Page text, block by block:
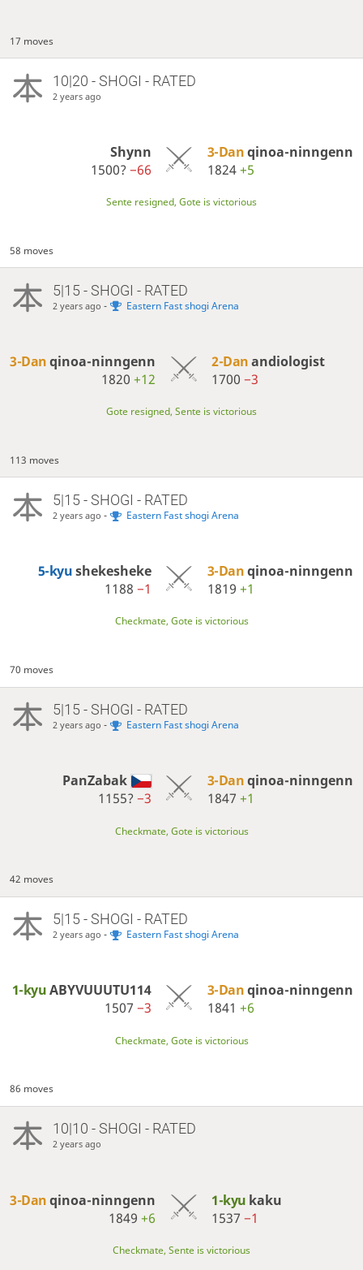
17 moves
10|20 - SHOGI - RATED
2 years ago
Shynn
1500? −66
3-Danqinoa-ninngenn
1824+5
Sente resigned, Gote is victorious
58 moves
5|15 - SHOGI - RATED
2 years ago - Eastern Fast shogi Arena
3-Danqinoa-ninngenn
1820+12
2-Danandiologist
1700−3
Gote resigned, Sente is victorious
113 moves
5|15 - SHOGI - RATED
2 years ago - Eastern Fast shogi Arena
5-kyushekesheke
1188 −1
3-Danqinoa-ninngenn
1819 +1
Checkmate, Gote is victorious
70 moves
5|15 - SHOGI - RATED
2 years ago - Eastern Fast shogi Arena
PanZabak
1155? −3
3-Danqinoa-ninngenn
1847 +1
Checkmate, Gote is victorious
42 moves
5|15 - SHOGI - RATED
2 years ago - Eastern Fast shogi Arena
1-kyuABYVUUUTU114
1507 −3
3-Danqinoa-ninngenn
1841 +6
Checkmate, Gote is victorious
86 moves
10|10 - SHOGI - RATED
2 years ago
3-Danqinoa-ninngenn
1849+6
1-kyu kaku
1537−1
Checkmate, Sente is victorious